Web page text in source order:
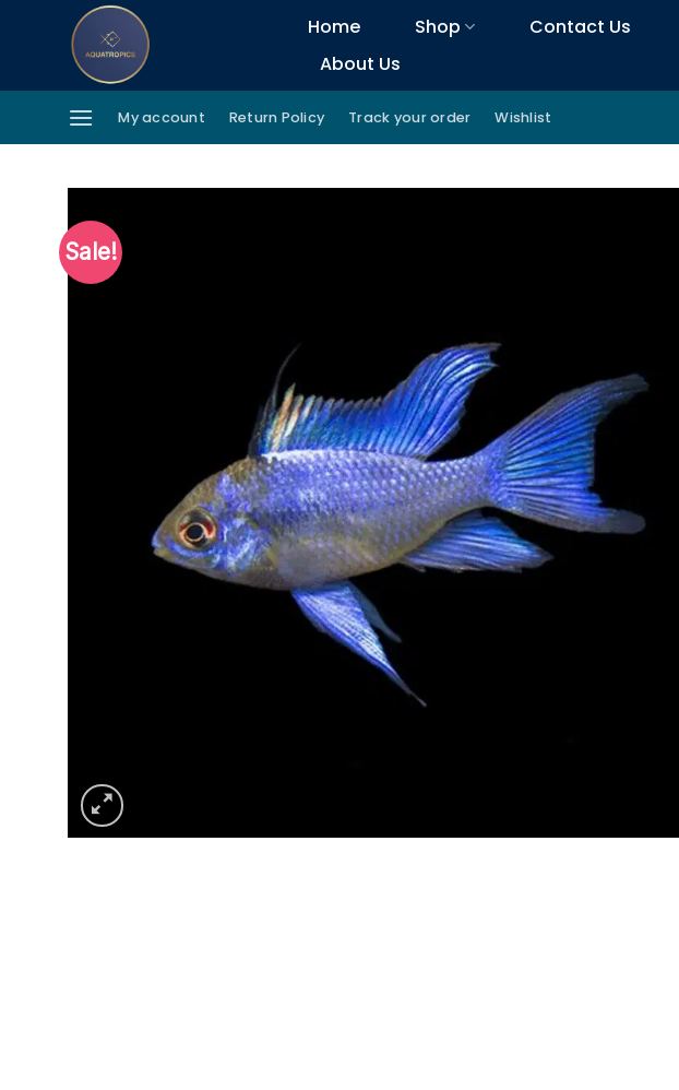
Home Shop Contact Us
About Us
My account Return Policy Track your order Wishlist
Sale!